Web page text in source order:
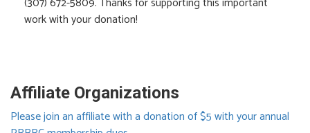
work with your donation!
Affiliate Organizations
Please join an affiliate with a donation of $5 with your annual